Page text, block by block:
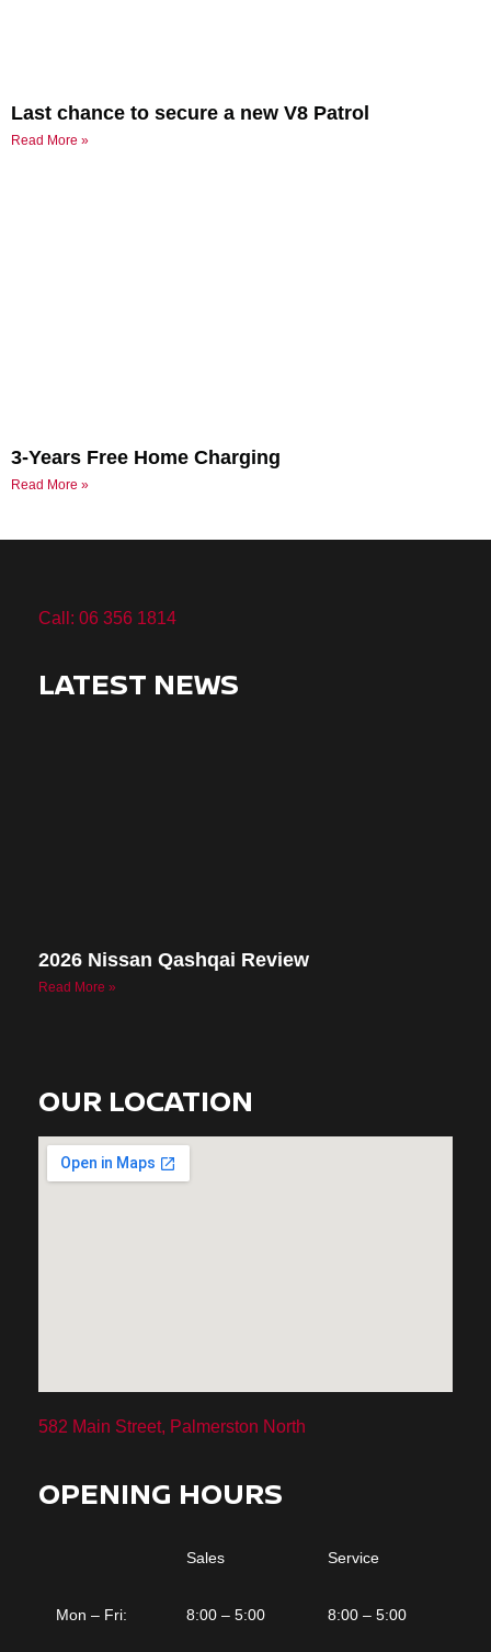
Last chance to secure a new V8 Patrol
Read More »
3-Years Free Home Charging
Read More »
Call: 06 356 1814
LATEST NEWS
2026 Nissan Qashqai Review
Read More »
OUR LOCATION
582 Main Street, Palmerston North
OPENING HOURS
Sales Service
Mon – Fri: 8:00 – 5:00 8:00 – 5:00